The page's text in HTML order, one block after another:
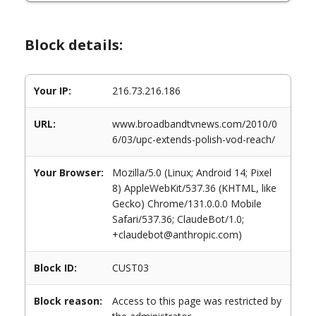
Block details:
Your IP: 216.73.216.186
URL:
www.broadbandtvnews.com/2010/0
6/03/upc-extends-polish-vod-reach/
Your Browser:
Mozilla/5.0 (Linux; Android 14; Pixel
8) AppleWebKit/537.36 (KHTML, like
Gecko) Chrome/131.0.0.0 Mobile
Safari/537.36; ClaudeBot/1.0;
+claudebot@anthropic.com)
Block ID: CUST03
Block reason:
Access to this page was restricted by